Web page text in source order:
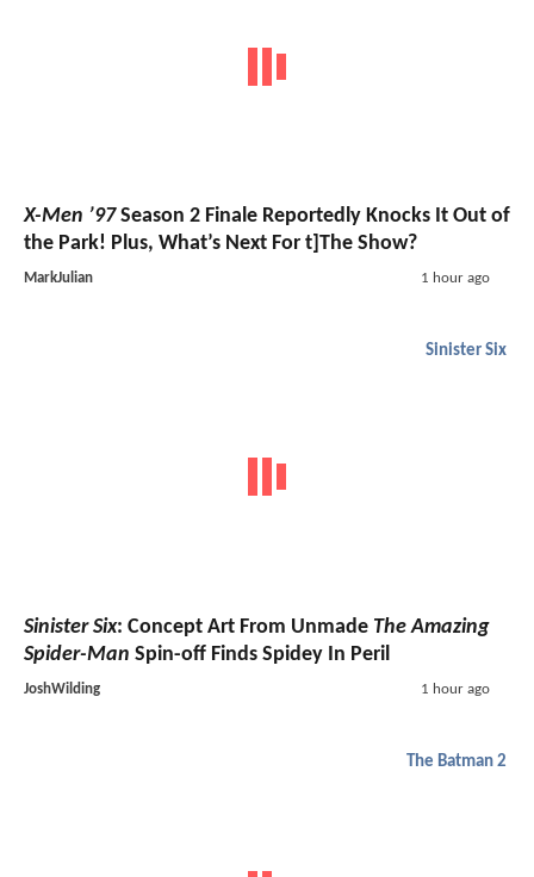
X-Men ’97Season 2 Finale Reportedly Knocks It Out of
the Park! Plus, What’s Next For t]The Show?
MarkJulian 1 hour ago
Sinister Six
Sinister Six: Concept Art From Unmade The Amazing
Spider-Man Spin-off Finds Spidey In Peril
JoshWilding 1 hour ago
The Batman 2